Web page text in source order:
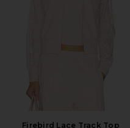
Firebird Lace Track Top